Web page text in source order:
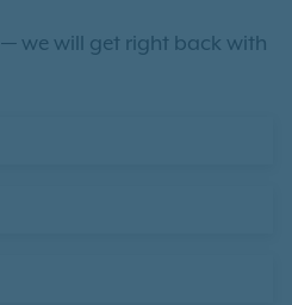
we will get right back with